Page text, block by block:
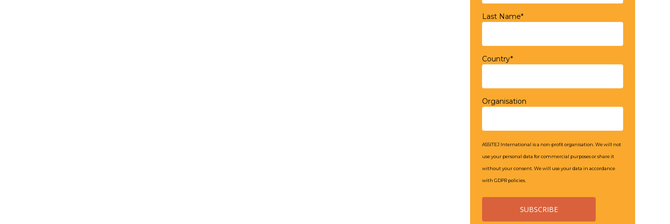
Last Name*
Country*
Organisation
ASSITEJ International is a non-profit organisation. We will not
use your personal data for commercial purposes or share it
without your consent. We will use your data in accordance
with GDPR policies.